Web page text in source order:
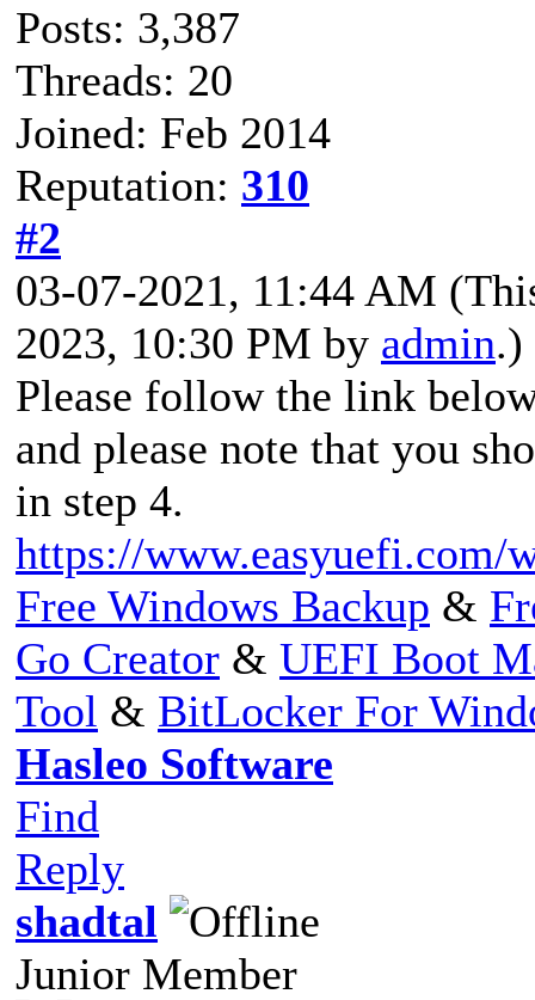
Posts: 3,387
Threads: 20
Joined: Feb 2014
Reputation: 310
#2
03-07-2021, 11:44 AM
2023, 10:30 PM by admin.)
Please follow the link
and please note that you
in step 4.
https://www.easyuefi.com/
Free Windows Backup &
Go Creator & UEFI Boot
Tool & BitLocker For
Hasleo Software
Find
Reply
shadtal
Junior Member